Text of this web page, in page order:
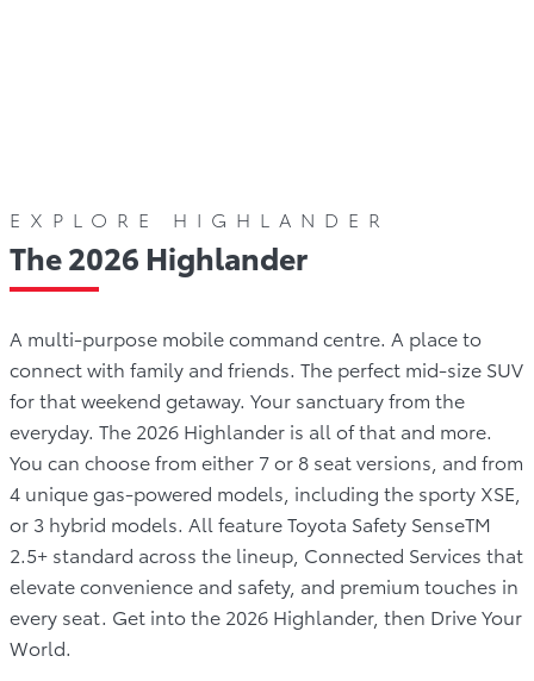
EXPLORE HIGHLANDER
The 2026 Highlander
A multi-purpose mobile command centre. A place to
connect with family and friends. The perfect mid-size SUV
for that weekend getaway. Your sanctuary from the
everyday. The 2026 Highlander is all of that and more.
You can choose from either 7 or 8 seat versions, and from
4 unique gas-powered models, including the sporty XSE,
or 3 hybrid models. All feature Toyota Safety SenseTM
2.5+ standard across the lineup, Connected Services that
elevate convenience and safety, and premium touches in
every seat. Get into the 2026 Highlander, then Drive Your
World.